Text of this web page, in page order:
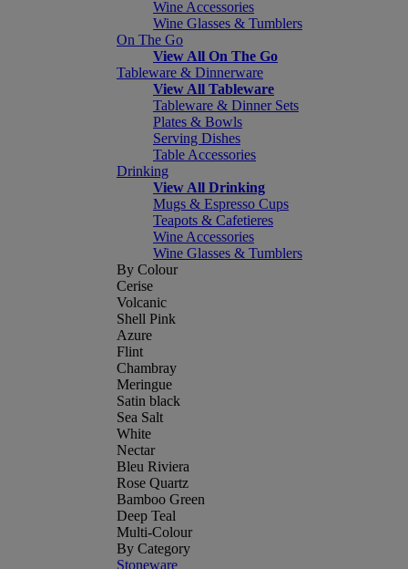
Wine Accessories
Wine Glasses & Tumblers
On The Go
View All On The Go
Tableware & Dinnerware
View All Tableware
Tableware & Dinner Sets
Plates & Bowls
Serving Dishes
Table Accessories
Drinking
View All Drinking
Mugs & Espresso Cups
Teapots & Cafetieres
Wine Accessories
Wine Glasses & Tumblers
By Colour
Cerise
Volcanic
Shell Pink
Azure
Flint
Chambray
Meringue
Satin black
Sea Salt
White
Nectar
Bleu Riviera
Rose Quartz
Bamboo Green
Deep Teal
Multi-Colour
By Category
Stoneware